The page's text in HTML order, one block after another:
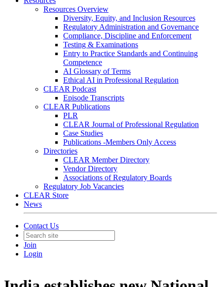
Resources Overview
Diversity, Equity, and Inclusion Resources
Regulatory Administration and Governance
Compliance, Discipline and Enforcement
Testing & Examinations
Entry to Practice Standards and Continuing
Competence
AI Glossary of Terms
Ethical AI in Professional Regulation
CLEAR Podcast
Episode Transcripts
CLEAR Publications
PLR
CLEAR Journal of Professional Regulation
Case Studies
Publications -Members Only Access
Directories
CLEAR Member Directory
Vendor Directory
Associations of Regulatory Boards
Regulatory Job Vacancies
CLEAR Store
News
Contact Us
Join
Login